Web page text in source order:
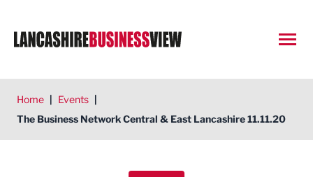
Home | Events |
The Business Network Central & East Lancashire 11.11.20